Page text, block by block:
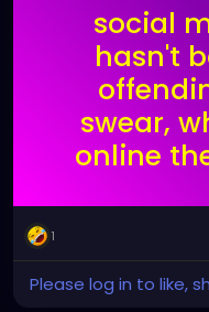
social
hasn't
swear,
online
or
1
Please log in to like,